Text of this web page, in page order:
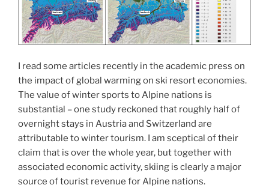
I read some articles recently in the academic press on
the impact of global warming on ski resort economies.
The value of winter sports to Alpine nations is
substantial – one study reckoned that roughly half of
overnight stays in Austria and Switzerland are
attributable to winter tourism. I am sceptical of their
claim that is over the whole year, but together with
associated economic activity, skiing is clearly a major
source of tourist revenue for Alpine nations.